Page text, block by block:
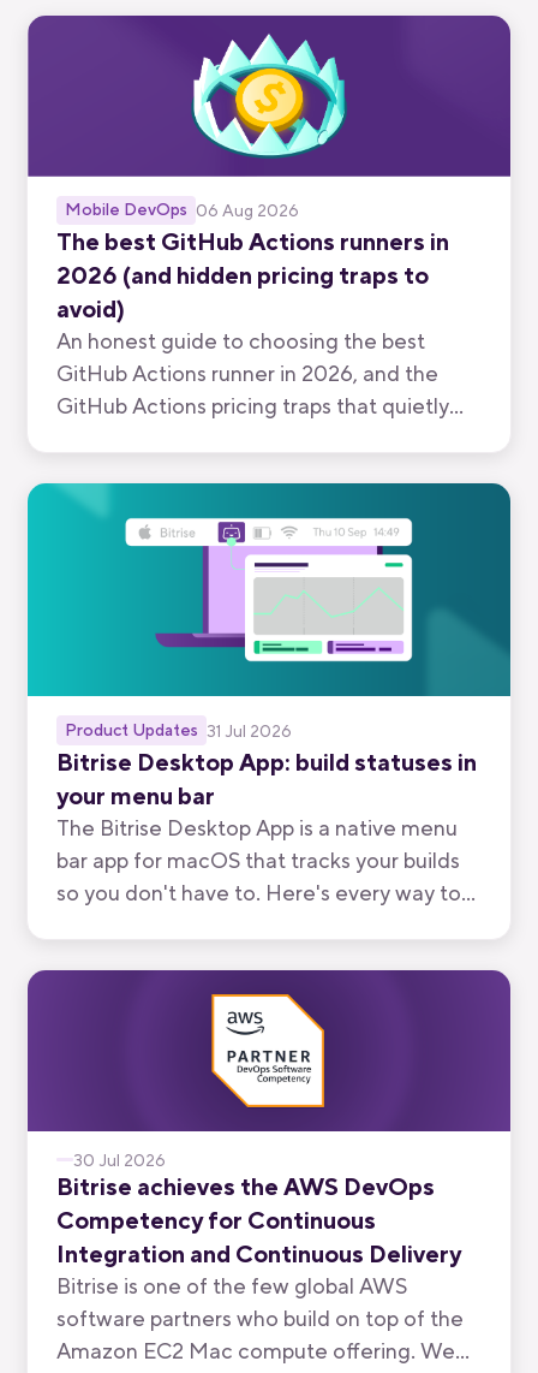
Mobile DevOps 06 Aug 2026
The best GitHub Actions runners in
2026 (and hidden pricing traps to
avoid)
An honest guide to choosing the best
GitHub Actions runner in 2026, and the
GitHub Actions pricing traps that quietly
Product Updates 31 Jul 2026
Bitrise Desktop App: build statuses in
your menu bar
The Bitrise Desktop App is a native menu
bar app for macOS that tracks your builds
so you don't have to. Here's every way to
30 Jul 2026
Bitrise achieves the AWS DevOps
Competency for Continuous
Integration and Continuous Delivery
Bitrise is one of the few global AWS
software partners who build on top of the
Amazon EC2 Mac compute offering. We